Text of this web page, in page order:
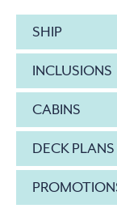
SHIP
INCLUSIONS
CABINS
DECK PLANS